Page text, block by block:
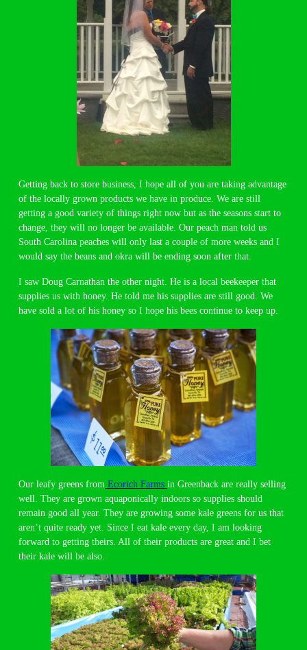
Getting back to store business, I hope all of you are taking advantage
of the locally grown products we have in produce. We are still
getting a good variety of things right now but as the seasons start to
change, they will no longer be available. Our peach man told us
South Carolina peaches will only last a couple of more weeks and I
would say the beans and okra will be ending soon after that.
I saw Doug Carnathan the other night. He is a local beekeeper that
supplies us with honey. He told me his supplies are still good. We
have sold a lot of his honey so I hope his bees continue to keep up.
Our leafy greens from Ecorich Farms in Greenback are really selling
well. They are grown aquaponically indoors so supplies should
remain good all year. They are growing some kale greens for us that
aren’t quite ready yet. Since I eat kale every day, I am looking
forward to getting theirs. All of their products are great and I bet
their kale will be also.